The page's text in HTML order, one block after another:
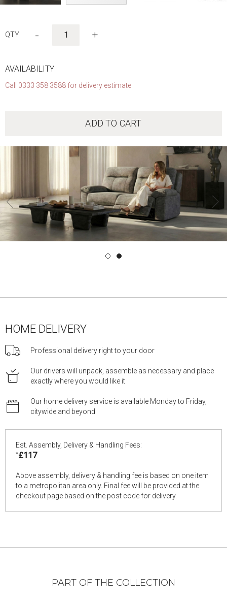
- +
AVAILABILITY
Call 0333 358 3588 for delivery estimate
ADD TO CART
the
the
gallery
‹
HOME DELIVERY
Professional delivery right to your door
Our drivers will unpack, assemble as necessary and place
exactly where you would like it
Our home delivery service is available Monday to Friday,
citywide and beyond
Est. Assembly, Delivery & Handling Fees:
*£117
Above assembly, delivery & handling fee is based on one item
to a metropolitan area only. Final fee will be provided at the
checkout page based on the post code for delivery.
PART OF THE COLLECTION